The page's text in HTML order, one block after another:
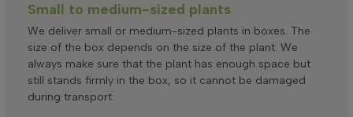
Small to medium-sized plants
We deliver small or medium-sized plants in boxes. The
size of the box depends on the size of the plant. We
always make sure that the plant has enough space but
still stands firmly in the box, so it cannot be damaged
during transport.